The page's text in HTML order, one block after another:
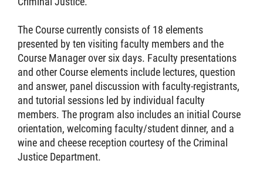
The Course currently consists of 18 elements
presented by ten visiting faculty members and the
Course Manager over six days. Faculty presentations
and other Course elements include lectures, question
and answer, panel discussion with faculty-registrants,
and tutorial sessions led by individual faculty
members. The program also includes an initial Course
orientation, welcoming faculty/student dinner, and a
wine and cheese reception courtesy of the Criminal
Justice Department.